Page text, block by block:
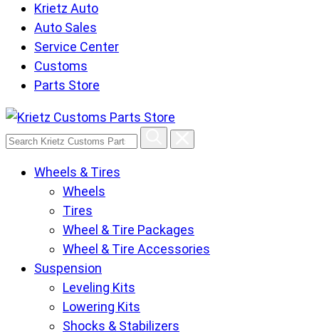
Krietz Auto
Auto Sales
Service Center
Customs
Parts Store
Search
CustomsWheels & Tires
Wheels
Tires
Wheel & Tire Packages
Wheel & Tire Accessories
Suspension
Leveling Kits
Lowering Kits
Shocks & Stabilizers